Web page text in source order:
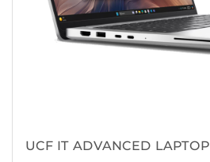
UCF IT ADVANCED LAPTOP